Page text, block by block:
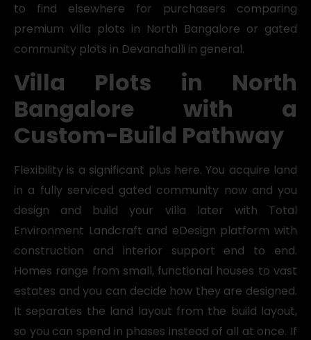
to find elsewhere for purchasers comparing
premium villa plots in North Bangalore or gated
community plots in Devanahalli in general.
Villa Plots in North
Bangalore with a
Custom-Build Pathway
Flexibility is a significant plus here. You acquire land
in a fully serviced gated community now and you
design and build your villa later with Total
Environment Landcraft and eDesign platform with
construction and interior support end to end.
Homes range from small, functional houses to vast
estates and you can decide how they are designed.
It separates the land layout from the build layout,
so you can spend in phases instead of all at once. If